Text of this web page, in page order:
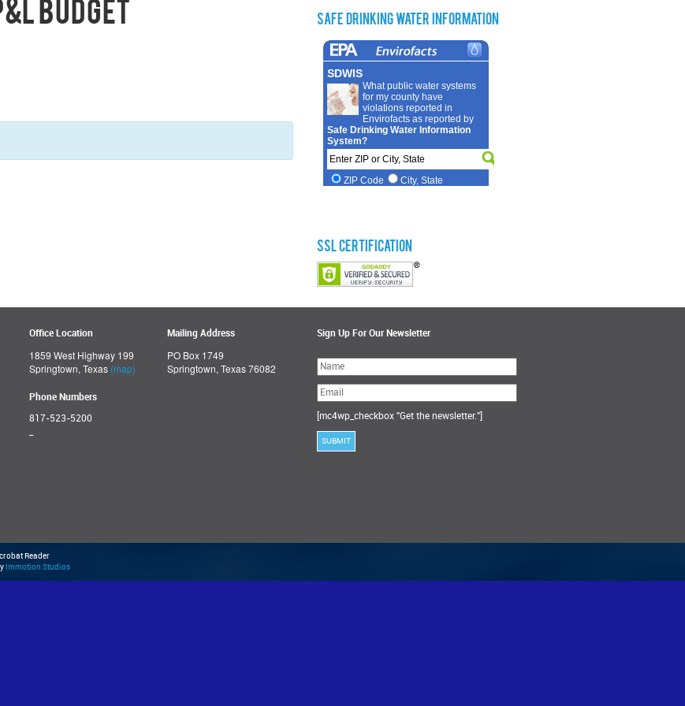
Budget
Safe Drinking Water Information
SSL Certification
Office Location
1859 West Highway 199
Springtown, Texas (map)
Phone Numbers
817-523-5200
Mailing Address
PO Box 1749
Springtown, Texas 76082
Sign Up For Our Newsletter
Please
leave
this
field
empty.
[mc4wp_checkbox "Get the newsletter."]
Reader
Immotion Studios